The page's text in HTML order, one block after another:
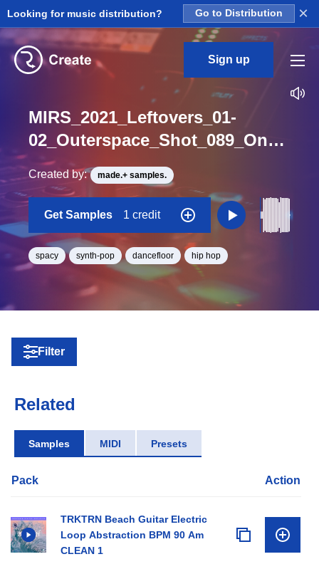
Looking for music distribution? Go to Distribution ×
Sign up
MIRS_2021_Leftovers_01-
02_Outerspace_Shot_089_One_Shot_F
Created by: made.+ samples.
Get Samples 1 credit
spacy synth-pop dancefloor hip hop
Filter
Related
Samples MIDI Presets
Pack Action
TRKTRN Beach Guitar Electric
Loop Abstraction BPM 90 Am
CLEAN 1